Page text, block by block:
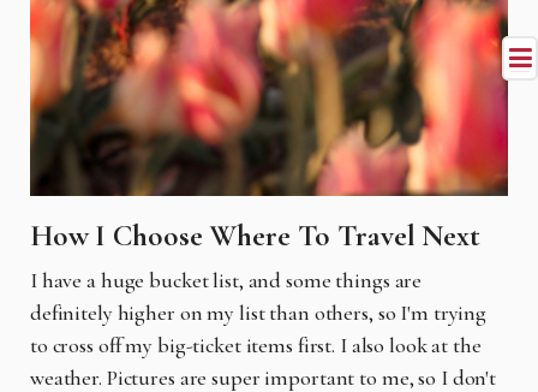
How I Choose Where To Travel Next
I have a huge bucket list, and some things are
definitely higher on my list than others, so I'm trying
to cross off my big-ticket items first. I also look at the
weather. Pictures are super important to me, so I don't